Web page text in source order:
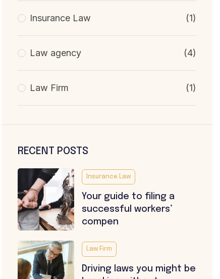
Insurance Law (1)
Law agency (4)
Law Firm (1)
RECENT POSTS
Insurance Law
Your guide to filing a
successful workers’
compen
Law Firm
Driving laws you might be